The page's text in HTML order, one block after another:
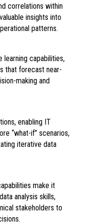
correlations within
insights into
patterns.
learning capabilities,
that forecast near-
making and
enabling IT
“what-if” scenarios,
iterative data
make it
analysis skills,
stakeholders to